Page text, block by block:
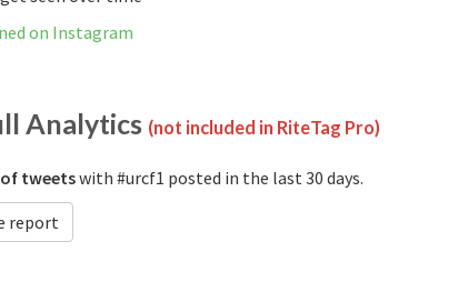
on Instagram
Analytics (not included in RiteTag Pro)
of tweetswith #urcf1 posted in the last 30 days.
report